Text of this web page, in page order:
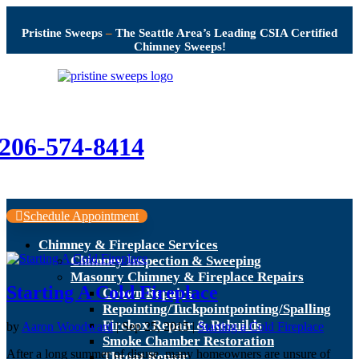
Pristine Sweeps– The Seattle Area’s Leading CSIA Certified
Chimney Sweeps!
574-8414
Schedule Appointment
Chimney & Fireplace Services
Chimney Inspection & Sweeping
Masonry Chimney & Fireplace Repairs
Crown Repairs
Repointing/Tuckpointpointing/Spalling
Firebox Repair & Rebuilds
Smoke Chamber Restoration
Starting A Cold Fireplace
by Aaron Woodward|Sep 25, 2015|Starting a Cold Fireplace
After a long summer of disuse, many homeowners are unsure of